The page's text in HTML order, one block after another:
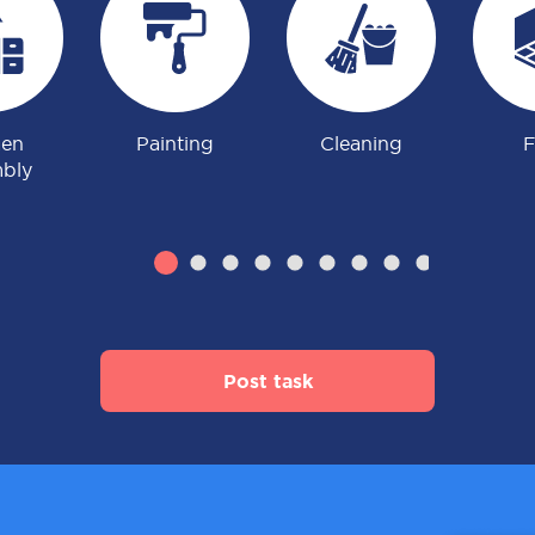
Painting Cleaning
Post task